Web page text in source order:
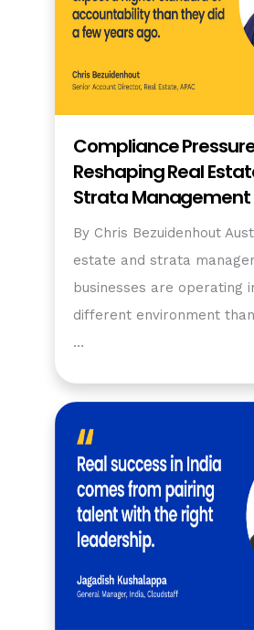
Compliance
Reshaping Real
Strata
By Chris Bezuidenhout
estate and strata
businesses are operating
different environment
…